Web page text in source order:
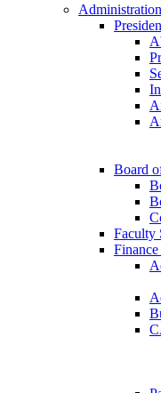
Administration
Board
Faculty